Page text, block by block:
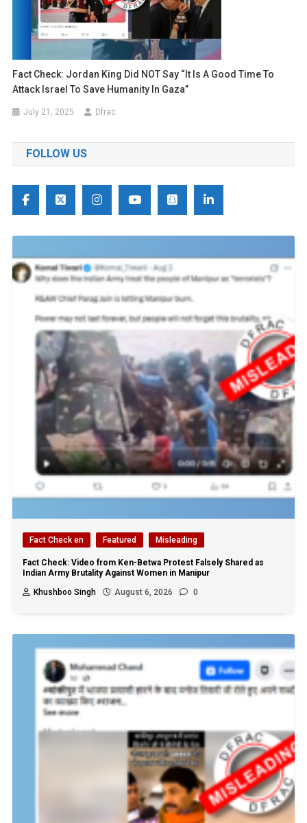
Fact Check: Jordan King Did NOT Say “it Is A Good Time To
Attack Israel To Save Humanity In Gaza”
July 21, 2025 Dfrac
FOLLOW US
Fact Check en Featured Misleading
Fact Check: Video from Ken-Betwa Protest Falsely Shared as
Indian Army Brutality Against Women in Manipur
Khushboo Singh
August 6, 2026 0